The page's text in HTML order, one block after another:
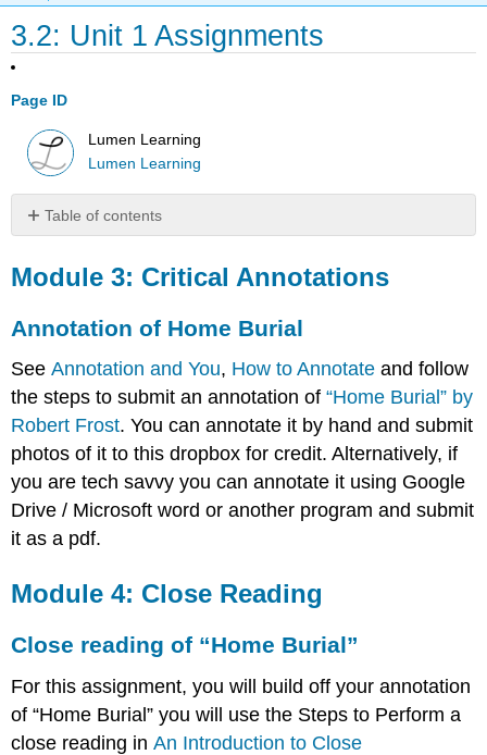
3.2: Unit 1 Assignments
Page ID
Lumen Learning
Lumen Learning
Table of contents
Critical
Annotation
of
Burial
Module
4:
Close
Close
reading
“Home
Module 3: Critical Annotations
Annotation of Home Burial
SeeAnnotation and You, How to Annotate and follow
the steps to submit an annotation of“Home Burial” by
Robert Frost. You can annotate it by hand and submit
photos of it to this dropbox for credit. Alternatively, if
you are tech savvy you can annotate it using Google
Drive / Microsoft word or another program and submit
it as a pdf.
Module 4: Close Reading
Close reading of “Home Burial”
For this assignment, you will build off your annotation
of “Home Burial” you will use the Steps to Perform a
close reading inAn Introduction to Close